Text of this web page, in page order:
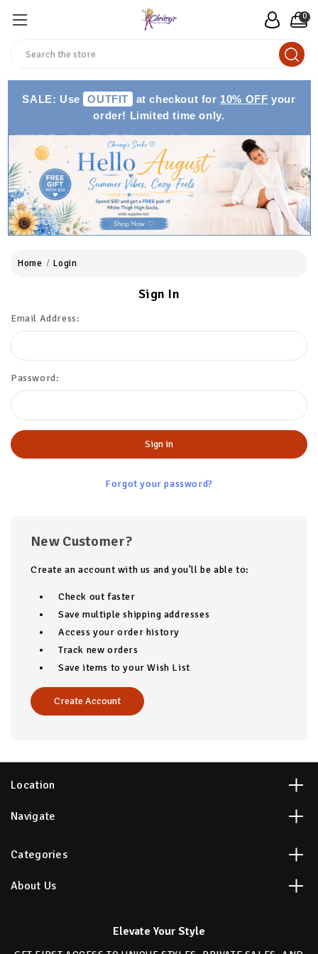
0
SALE: Use OUTFIT at checkout for 10% OFF your
order! Limited time only.
Home Login
Sign In
Email Address:
Password:
Forgot your password?
New Customer?
Create an account with us and you'll be able to:
Check out faster
Save multiple shipping addresses
Access your order history
Track new orders
Save items to your Wish List
Create Account
Location
Navigate
Categories
About Us
Elevate Your Style